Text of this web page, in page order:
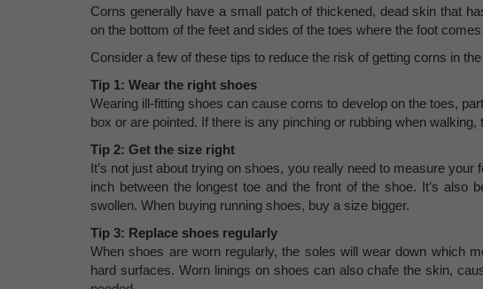
Corns generally have a small patch of thickened, dead skin that
on the bottom of the feet and sides of the toes where the foot
Consider a few of these tips to reduce the risk of getting corns in
Tip 1: Wear the right shoes
Wearing ill-fitting shoes can cause corns to develop on the toes,
box or are pointed. If there is any pinching or rubbing when
Tip 2: Get the size right
It’s not just about trying on shoes, you really need to measure
inch between the longest toe and the front of the shoe. It’s
swollen. When buying running shoes, buy a size bigger.
Tip 3: Replace shoes regularly
When shoes are worn regularly, the soles will wear down which
hard surfaces. Worn linings on shoes can also chafe the skin,